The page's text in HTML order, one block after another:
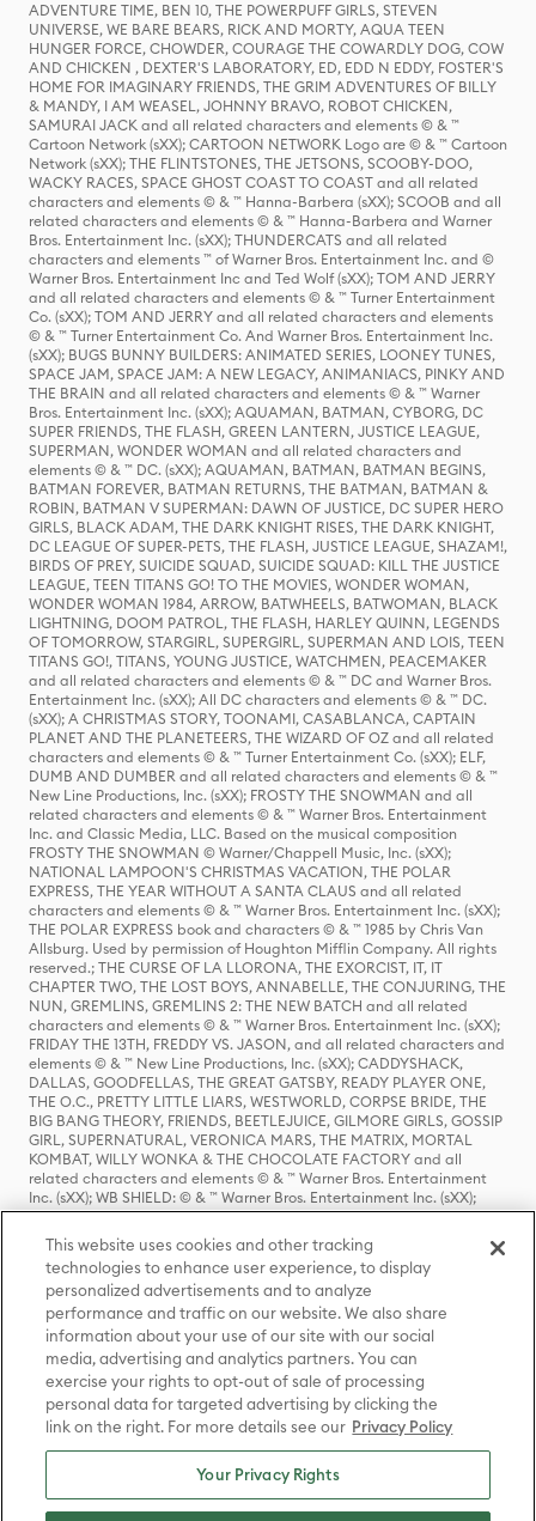
ADVENTURE TIME, BEN 10, THE POWERPUFF GIRLS, STEVEN
UNIVERSE, WE BARE BEARS, RICK AND MORTY, AQUA TEEN
HUNGER FORCE, CHOWDER, COURAGE THE COWARDLY DOG, COW
AND CHICKEN , DEXTER'S LABORATORY, ED, EDD N EDDY, FOSTER'S
HOME FOR IMAGINARY FRIENDS, THE GRIM ADVENTURES OF BILLY
& MANDY, I AM WEASEL, JOHNNY BRAVO, ROBOT CHICKEN,
SAMURAI JACK and all related characters and elements © & ™
Cartoon Network (sXX); CARTOON NETWORK Logo are © & ™ Cartoon
Network (sXX); THE FLINTSTONES, THE JETSONS, SCOOBY-DOO,
WACKY RACES, SPACE GHOST COAST TO COAST and all related
characters and elements © & ™ Hanna-Barbera (sXX); SCOOB and all
related characters and elements © & ™ Hanna-Barbera and Warner
Bros. Entertainment Inc. (sXX); THUNDERCATS and all related
characters and elements ™ of Warner Bros. Entertainment Inc. and ©
Warner Bros. Entertainment Inc and Ted Wolf (sXX); TOM AND JERRY
and all related characters and elements © & ™ Turner Entertainment
Co. (sXX); TOM AND JERRY and all related characters and elements
© & ™ Turner Entertainment Co. And Warner Bros. Entertainment Inc.
(sXX); BUGS BUNNY BUILDERS: ANIMATED SERIES, LOONEY TUNES,
SPACE JAM, SPACE JAM: A NEW LEGACY, ANIMANIACS, PINKY AND
THE BRAIN and all related characters and elements © & ™ Warner
Bros. Entertainment Inc. (sXX); AQUAMAN, BATMAN, CYBORG, DC
SUPER FRIENDS, THE FLASH, GREEN LANTERN, JUSTICE LEAGUE,
SUPERMAN, WONDER WOMAN and all related characters and
elements © & ™ DC. (sXX); AQUAMAN, BATMAN, BATMAN BEGINS,
BATMAN FOREVER, BATMAN RETURNS, THE BATMAN, BATMAN &
ROBIN, BATMAN V SUPERMAN: DAWN OF JUSTICE, DC SUPER HERO
GIRLS, BLACK ADAM, THE DARK KNIGHT RISES, THE DARK KNIGHT,
DC LEAGUE OF SUPER-PETS, THE FLASH, JUSTICE LEAGUE, SHAZAM!,
BIRDS OF PREY, SUICIDE SQUAD, SUICIDE SQUAD: KILL THE JUSTICE
LEAGUE, TEEN TITANS GO! TO THE MOVIES, WONDER WOMAN,
WONDER WOMAN 1984, ARROW, BATWHEELS, BATWOMAN, BLACK
LIGHTNING, DOOM PATROL, THE FLASH, HARLEY QUINN, LEGENDS
OF TOMORROW, STARGIRL, SUPERGIRL, SUPERMAN AND LOIS, TEEN
TITANS GO!, TITANS, YOUNG JUSTICE, WATCHMEN, PEACEMAKER
and all related characters and elements © & ™ DC and Warner Bros.
Entertainment Inc. (sXX); All DC characters and elements © & ™ DC.
(sXX); A CHRISTMAS STORY, TOONAMI, CASABLANCA, CAPTAIN
PLANET AND THE PLANETEERS, THE WIZARD OF OZ and all related
characters and elements © & ™ Turner Entertainment Co. (sXX); ELF,
DUMB AND DUMBER and all related characters and elements © & ™
New Line Productions, Inc. (sXX); FROSTY THE SNOWMAN and all
related characters and elements © & ™ Warner Bros. Entertainment
Inc. and Classic Media, LLC. Based on the musical composition
FROSTY THE SNOWMAN © Warner/Chappell Music, Inc. (sXX);
NATIONAL LAMPOON'S CHRISTMAS VACATION, THE POLAR
EXPRESS, THE YEAR WITHOUT A SANTA CLAUS and all related
characters and elements © & ™ Warner Bros. Entertainment Inc. (sXX);
THE POLAR EXPRESS book and characters © & ™ 1985 by Chris Van
Allsburg. Used by permission of Houghton Mifflin Company. All rights
reserved.; THE CURSE OF LA LLORONA, THE EXORCIST, IT, IT
CHAPTER TWO, THE LOST BOYS, ANNABELLE, THE CONJURING, THE
NUN, GREMLINS, GREMLINS 2: THE NEW BATCH and all related
characters and elements © & ™ Warner Bros. Entertainment Inc. (sXX);
FRIDAY THE 13TH, FREDDY VS. JASON, and all related characters and
elements © & ™ New Line Productions, Inc. (sXX); CADDYSHACK,
DALLAS, GOODFELLAS, THE GREAT GATSBY, READY PLAYER ONE,
THE O.C., PRETTY LITTLE LIARS, WESTWORLD, CORPSE BRIDE, THE
BIG BANG THEORY, FRIENDS, BEETLEJUICE, GILMORE GIRLS, GOSSIP
GIRL, SUPERNATURAL, VERONICA MARS, THE MATRIX, MORTAL
KOMBAT, WILLY WONKA & THE CHOCOLATE FACTORY and all
related characters and elements © & ™ Warner Bros. Entertainment
Inc. (sXX); WB SHIELD: © & ™ Warner Bros. Entertainment Inc. (sXX);
HOUSE OF THE DRAGON, GAME OF THRONES, and all related
characters and elements © & ™ Home Box Office, Inc. (sXX); CHILLING
ADVENTURES OF SABRINA, RIVERDALE © & ™ Warner Bros.
Entertainment Inc. Archie Comics and all related characters and
elements © & ™ Archie Comic Publications, Inc. Used with permission.
(sXX); SEINFELD and all related characters and elements © & ™ Castle
Rock Entertainment. (sXX); TED LASSO © & ™ Warner Bros.
Entertainment Inc. & Universal Television LLC (sXX); THE HOBBIT: AN
UNEXPECTED JOURNEY, THE HOBBIT: THE DESOLATION OF SMAUG,
THE HOBBIT: THE BATTLE OF THE FIVE ARMIES, THE LORD OF THE
RINGS: THE FELLOWSHIP OF THE RING, THE LORD OF THE RINGS: THE
TWO TOWERS, THE LORD OF THE RINGS: THE RETURN OF THE KING
and the names of the characters, items, events and places therein are
TM of The Saul Zaentz Company d/b/a Middle-earth Enterprises
under license to New Line Productions, Inc. (sXX), © Warner Bros.
Entertainment Inc. All rights reserved; WHERE THE WILD THINGS ARE
This website uses cookies and other tracking
technologies to enhance user experience, to display
personalized advertisements and to analyze
performance and traffic on our website. We also share
information about your use of our site with our social
media, advertising and analytics partners. You can
exercise your rights to opt-out of sale of processing
personal data for targeted advertising by clicking the
link on the right. For more details see our Privacy Policy
Your Privacy Rights